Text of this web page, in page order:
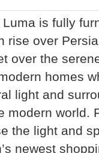
is fully
rise over
over the
homes
light and
modern world.
the light and
newest